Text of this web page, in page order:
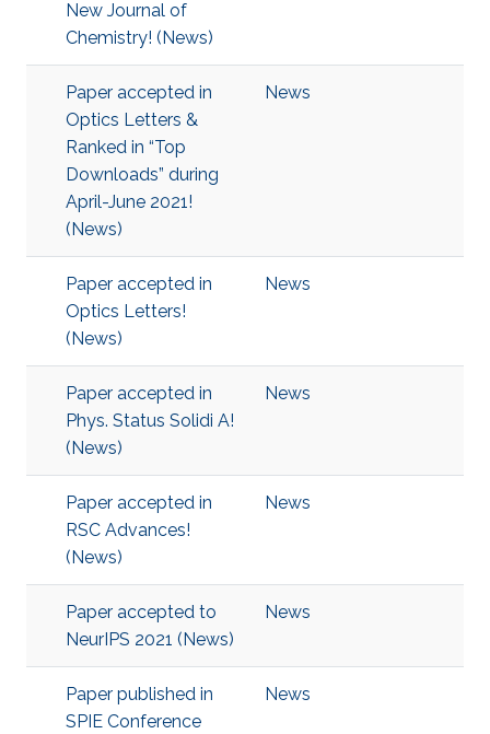
New Journal of
Chemistry! (News)
Paper accepted in
Optics Letters &
Ranked in “Top
Downloads” during
April-June 2021!
(News)
News
Paper accepted in
Optics Letters!
(News)
News
Paper accepted in
Phys. Status Solidi A!
(News)
News
Paper accepted in
RSC Advances!
(News)
News
Paper accepted to
NeurIPS 2021 (News)
News
Paper published in
SPIE Conference
News